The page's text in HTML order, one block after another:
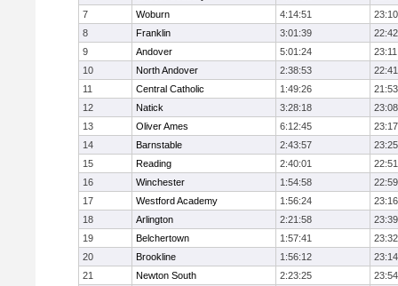
7
Woburn 4:14:51
23:10
8
Franklin 3:01:39
22:42
9
Andover 5:01:24
23:11
10
North Andover 2:38:53
22:41
11
Central Catholic 1:49:26
21:53
12
Natick 3:28:18
23:08
13
Oliver Ames 6:12:45
23:17
14
Barnstable 2:43:57
23:25
15
Reading 2:40:01
22:51
16
Winchester 1:54:58
22:59
17
Westford Academy 1:56:24
23:16
18
Arlington 2:21:58
23:39
19
Belchertown 1:57:41
23:32
20
Brookline 1:56:12
23:14
21
Newton South 2:23:25
23:54